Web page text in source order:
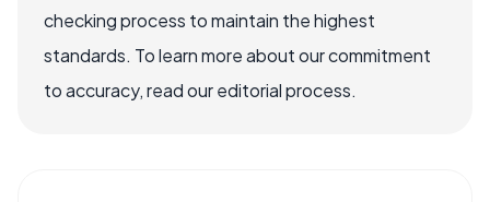
checking process to maintain the highest
standards. To learn more about our commitment
to accuracy, read our editorial process.